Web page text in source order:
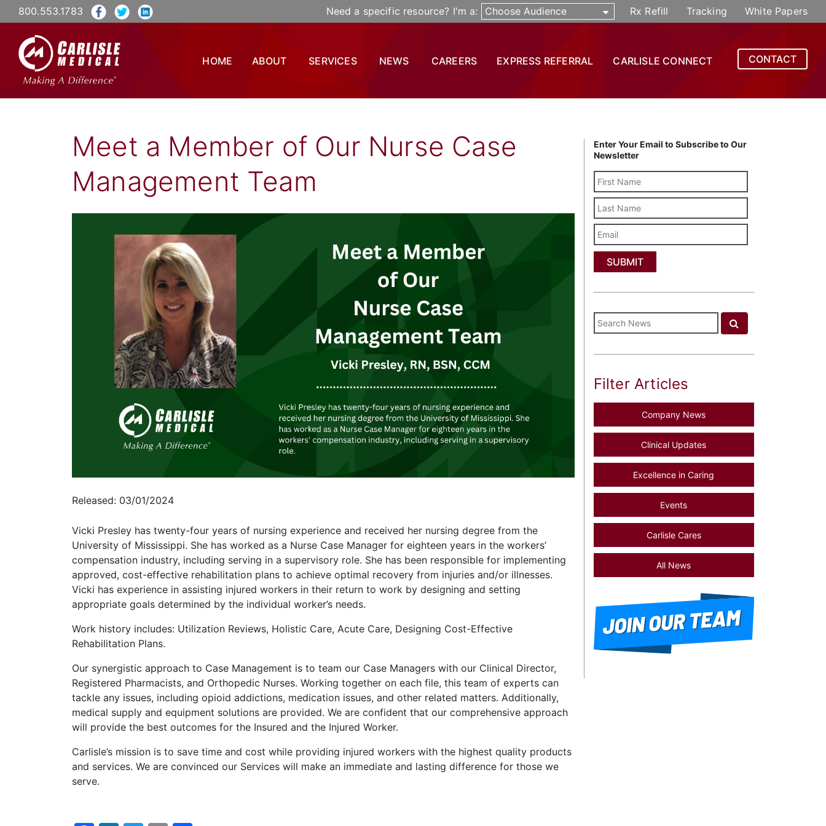
800.553.1783 Need a specific resource? I'm a: Choose Audience Rx Refill Tracking White Papers
HOME ABOUT SERVICES NEWS CAREERS EXPRESS REFERRAL CARLISLE CONNECT CONTACT
Meet a Member of Our Nurse Case
Management Team
Released: 03/01/2024
Vicki Presley has twenty-four years of nursing experience and received her nursing degree from the
University of Mississippi. She has worked as a Nurse Case Manager for eighteen years in the workers’
compensation industry, including serving in a supervisory role. She has been responsible for implementing
approved, cost-effective rehabilitation plans to achieve optimal recovery from injuries and/or illnesses.
Vicki has experience in assisting injured workers in their return to work by designing and setting
appropriate goals determined by the individual worker’s needs.
Work history includes: Utilization Reviews, Holistic Care, Acute Care, Designing Cost-Effective
Rehabilitation Plans.
Our synergistic approach to Case Management is to team our Case Managers with our Clinical Director,
Registered Pharmacists, and Orthopedic Nurses. Working together on each file, this team of experts can
tackle any issues, including opioid addictions, medication issues, and other related matters. Additionally,
medical supply and equipment solutions are provided. We are confident that our comprehensive approach
will provide the best outcomes for the Insured and the Injured Worker.
Carlisle’s mission is to save time and cost while providing injured workers with the highest quality products
and services. We are convinced our Services will make an immediate and lasting difference for those we
serve.
Enter Your Email to Subscribe to Our
Newsletter
Name
Email
Filter Articles
Company News
Clinical Updates
Excellence in Caring
Events
Carlisle Cares
All News